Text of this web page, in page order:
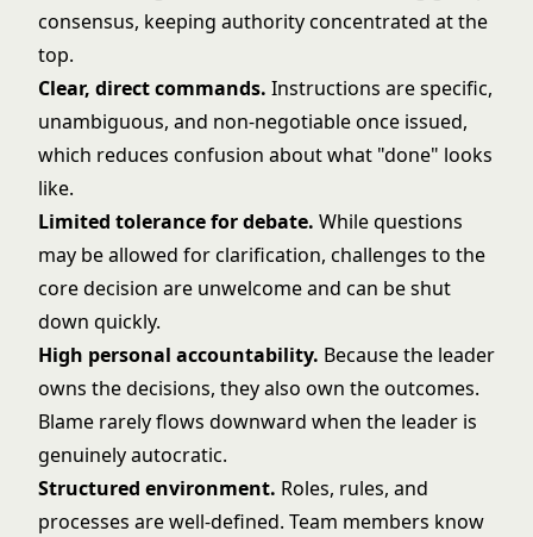
consensus, keeping authority concentrated at the
top.
Clear, direct commands. Instructions are specific,
unambiguous, and non-negotiable once issued,
which reduces confusion about what "done" looks
like.
Limited tolerance for debate. While questions
may be allowed for clarification, challenges to the
core decision are unwelcome and can be shut
down quickly.
High personal accountability. Because the leader
owns the decisions, they also own the outcomes.
Blame rarely flows downward when the leader is
genuinely autocratic.
Structured environment. Roles, rules, and
processes are well-defined. Team members know